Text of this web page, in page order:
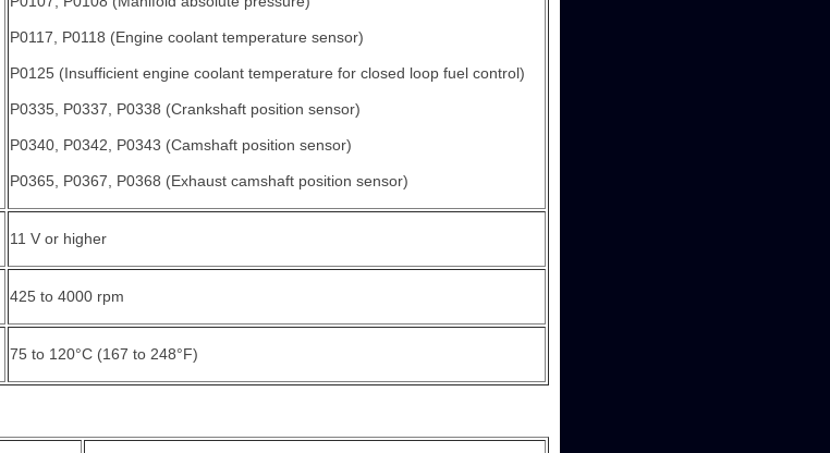
P0117, P0118 (Engine coolant temperature sensor)
P0125 (Insufficient engine coolant temperature for closed loop fuel control)
P0335, P0337, P0338 (Crankshaft position sensor)
P0340, P0342, P0343 (Camshaft position sensor)
P0365, P0367, P0368 (Exhaust camshaft position sensor)
11 V or higher
425 to 4000 rpm
75 to 120°C (167 to 248°F)